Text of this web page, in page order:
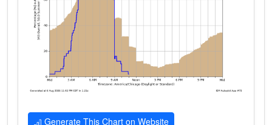
Generate This Chart on Website